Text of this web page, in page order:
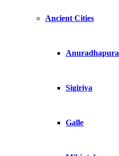
Ancient Cities
Anuradhapura
Sigiriya
Galle